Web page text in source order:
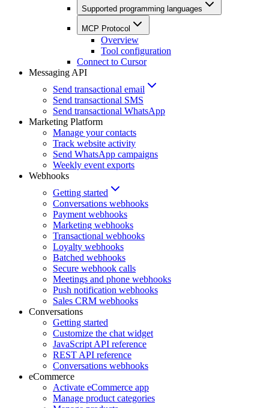
Supported programming languages
MCP Protocol
Overview
Tool configuration
Connect to Cursor
Messaging API
Send transactional email
Send transactional SMS
Send transactional WhatsApp
Marketing Platform
Manage your contacts
Track website activity
Send WhatsApp campaigns
Weekly event exports
Webhooks
Getting started
Conversations webhooks
Payment webhooks
Marketing webhooks
Transactional webhooks
Loyalty webhooks
Batched webhooks
Secure webhook calls
Meetings and phone webhooks
Push notification webhooks
Sales CRM webhooks
Conversations
Getting started
Customize the chat widget
JavaScript API reference
REST API reference
Conversations webhooks
eCommerce
Activate eCommerce app
Manage product categories